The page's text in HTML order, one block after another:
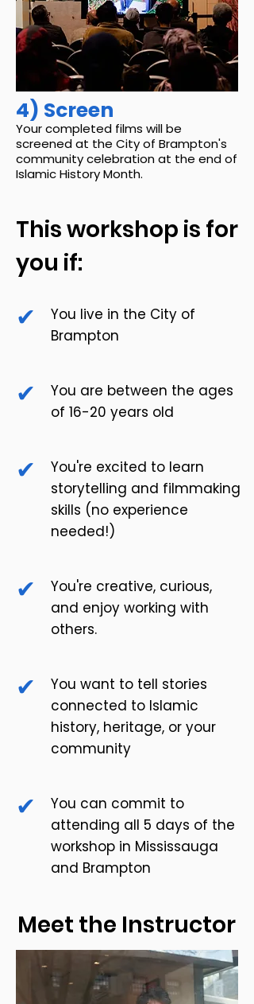
4) Screen
Your completed films will be
screened at the City of Brampton's
community celebration at the end of
Islamic History Month.
This workshop is for
you if:
✔
You live in the City of
Brampton
✔
You are between the ages
of 16-20 years old
✔
You're excited to learn
storytelling and filmmaking
skills (no experience
needed!)
✔
You're creative, curious,
and enjoy working with
others.
✔
You want to tell stories
connected to Islamic
history, heritage, or your
community
✔
You can commit to
attending all 5 days of the
workshop in Mississauga
and Brampton
Meet the Instructor